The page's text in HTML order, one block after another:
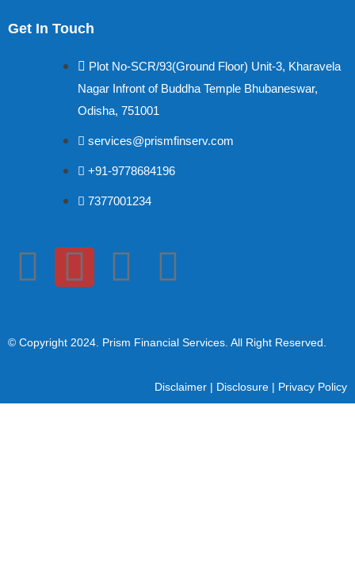
Get In Touch
Plot No-SCR/93(Ground Floor) Unit-3, Kharavela
Nagar Infront of Buddha Temple Bhubaneswar,
Odisha, 751001
services@prismfinserv.com
+91-9778684196
7377001234
© Copyright 2024 . Prism Financial Services. All Right Reserved.
Disclaimer | Disclosure | Privacy Policy